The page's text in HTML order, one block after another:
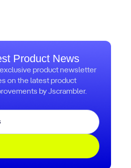
Product News
product newsletter
on the latest product
by Jscrambler.